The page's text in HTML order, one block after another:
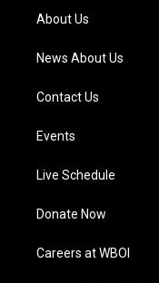
a
m
About Us
News About Us
Contact Us
Events
Live Schedule
Donate Now
Careers at WBOI